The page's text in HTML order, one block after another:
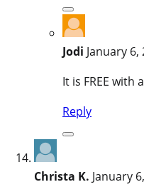
Jodi January 6,
It is FREE with
Reply
Christa K. January